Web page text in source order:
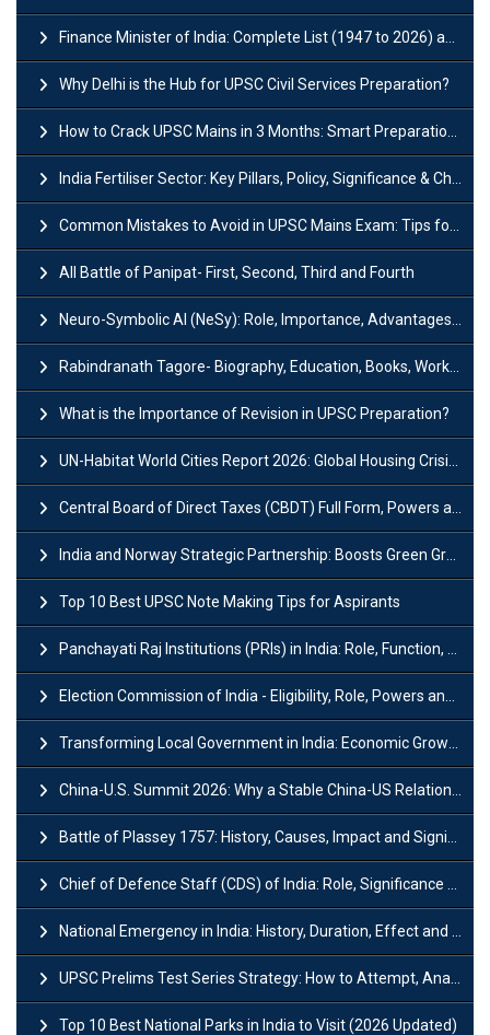
Finance Minister of India: Complete List (1947 to 2026) and Tenure
Why Delhi is the Hub for UPSC Civil Services Preparation?
How to Crack UPSC Mains in 3 Months: Smart Preparation Strategy
India Fertiliser Sector: Key Pillars, Policy, Significance & Challenges
Common Mistakes to Avoid in UPSC Mains Exam: Tips for Higher Scores
All Battle of Panipat- First, Second, Third and Fourth
Neuro-Symbolic AI (NeSy): Role, Importance, Advantages and Challenges
Rabindranath Tagore- Biography, Education, Books, Works and Awards
What is the Importance of Revision in UPSC Preparation?
UN-Habitat World Cities Report 2026: Global Housing Crisis Impacts Worldwide
Central Board of Direct Taxes (CBDT) Full Form, Powers and Functions
India and Norway Strategic Partnership: Boosts Green Growth & Sustainable Cooperation
Top 10 Best UPSC Note Making Tips for Aspirants
Panchayati Raj Institutions (PRIs) in India: Role, Function, Significant & Challenges
Election Commission of India - Eligibility, Role, Powers and Functions
Transforming Local Government in India: Economic Growth and Innovation
China-U.S. Summit 2026: Why a Stable China-US Relationship Matters for India
Battle of Plassey 1757: History, Causes, Impact and Significance
Chief of Defence Staff (CDS) of India: Role, Significance and Challenges
National Emergency in India: History, Duration, Effect and Impact
UPSC Prelims Test Series Strategy: How to Attempt, Analyze & Improve Scores
Top 10 Best National Parks in India to Visit (2026 Updated)